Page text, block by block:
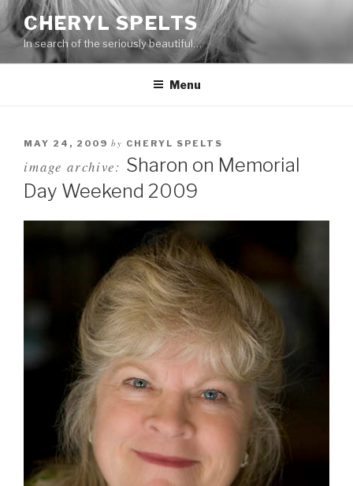
Skip
to
content
CHERYL SPELTS
In search of the seriously beautiful…
Menu
MAY 24, 2009 by CHERYL SPELTS
image archive: Sharon on Memorial
Day Weekend 2009